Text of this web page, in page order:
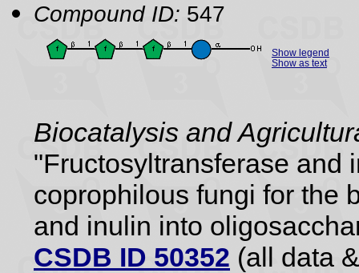
Compound ID: 547
Show legend
Show as text
Biocatalysis and
"Fructosyltransferase and
coprophilous fungi for the
and inulin into
CSDB ID 50352 (all data